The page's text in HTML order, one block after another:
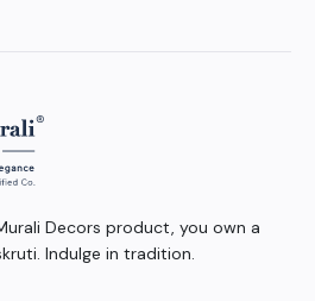
Decors product, you own a
Indulge in tradition.